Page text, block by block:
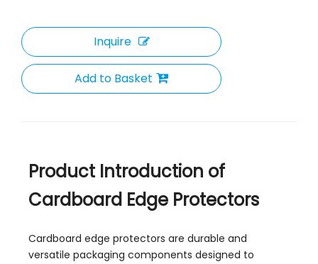
Inquire
Add to Basket
Product Introduction of
Cardboard Edge Protectors
Cardboard edge protectors are durable and
versatile packaging components designed to